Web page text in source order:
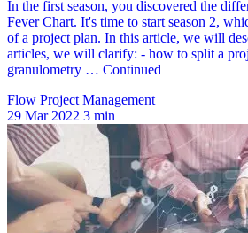
Flow Project Management
29 Mar 2022 3 min